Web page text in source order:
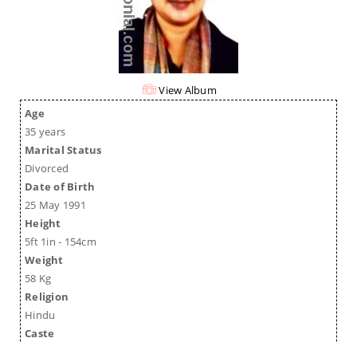
View Album
Age
35 years
Marital Status
Divorced
Date of Birth
25 May 1991
Height
5ft 1in - 154cm
Weight
58 Kg
Religion
Hindu
Caste